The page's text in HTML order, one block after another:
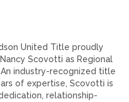
United Title proudly
Scovotti as Regional
industry-recognized title
of expertise, Scovotti is
relationship-